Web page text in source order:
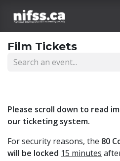
Film Tickets
Please scroll down to read
our ticketing system.
For security reasons, the 80
will be locked 15 minutes